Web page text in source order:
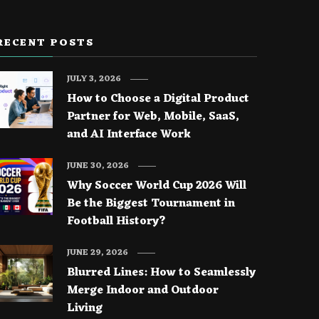
POSTS
How to Choose a Digital Product
Partner for Web, Mobile, SaaS,
and AI Interface Work
JULY 3, 2026
Why Soccer World Cup 2026 Will
Be the Biggest Tournament in
Football History?
JUNE 30, 2026
Blurred Lines: How to Seamlessly
Merge Indoor and Outdoor
Living
JUNE 29, 2026